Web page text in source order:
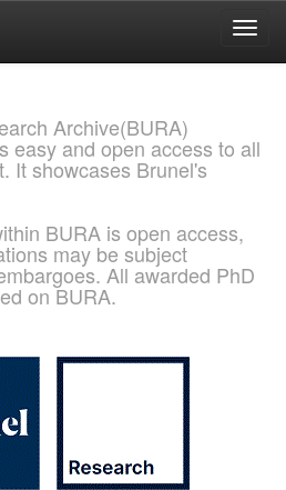
Archive(BURA)
easy and open access to all
It showcases Brunel's
BURA is open access,
may be subject
All awarded PhD
on BURA.